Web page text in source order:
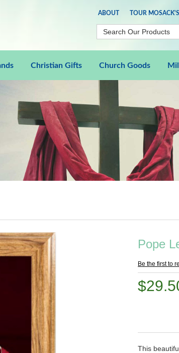
ABOUT TOUR MOSACK'S
Christian Gifts Church Goods
Pope
Be the first to
This